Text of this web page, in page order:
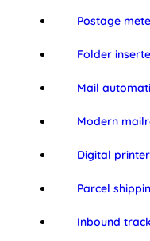
Postage
Folder
Mail
Modern
Digital
Parcel
Inbound